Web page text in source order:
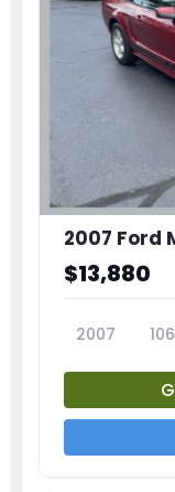
2007 Ford
$13,880
2007